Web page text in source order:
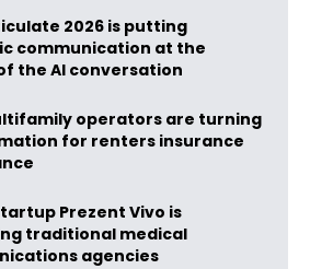
2026 is putting
communication at the
the AI conversation
operators are turning
for renters insurance
Prezent Vivo is
traditional medical
agencies